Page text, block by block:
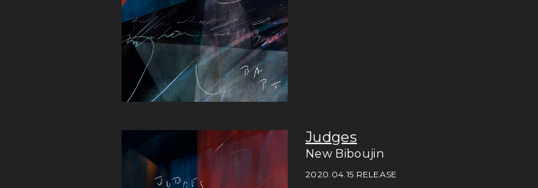
Judges
New Biboujin
2020.04.15 RELEASE